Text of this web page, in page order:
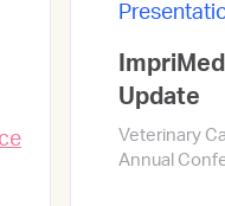
Update
Veterinary
Annual